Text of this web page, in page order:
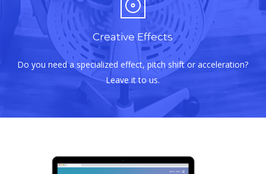
Creative Effects
Do you need a specialized effect, pitch shift or acceleration?
Leave it to us.